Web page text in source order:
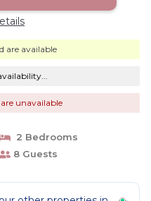
are available
are unavailable
2 Bedrooms
8 Guests